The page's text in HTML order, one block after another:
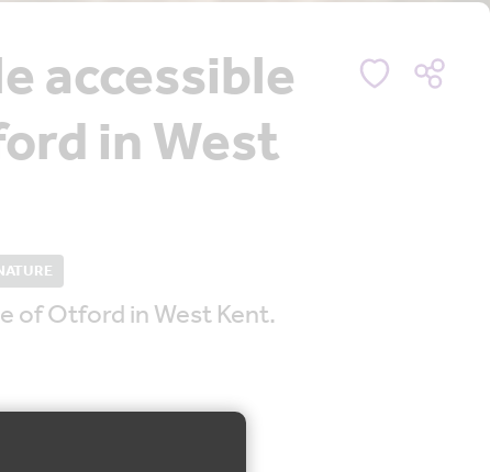
accessible
in West
of Otford in West Kent.